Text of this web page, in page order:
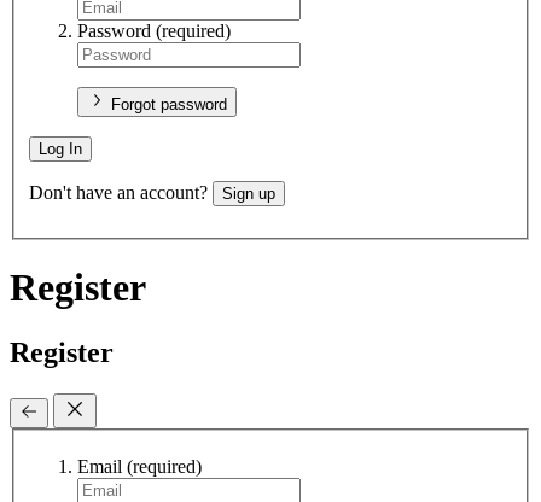
Password (required)
Forgot password
Log In
Don't have an account? Sign up
Register
Register
Email (required)